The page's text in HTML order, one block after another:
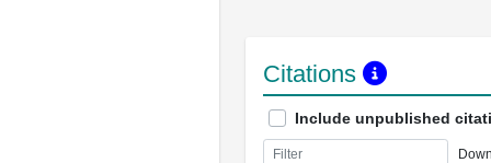
Citations
Include unpublished